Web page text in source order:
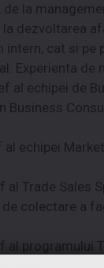
de la
dezvoltarea
intern, cat si pe
Experienta de
al echipei de
Business
al echipei
al Trade Sales
colectare a
al programului